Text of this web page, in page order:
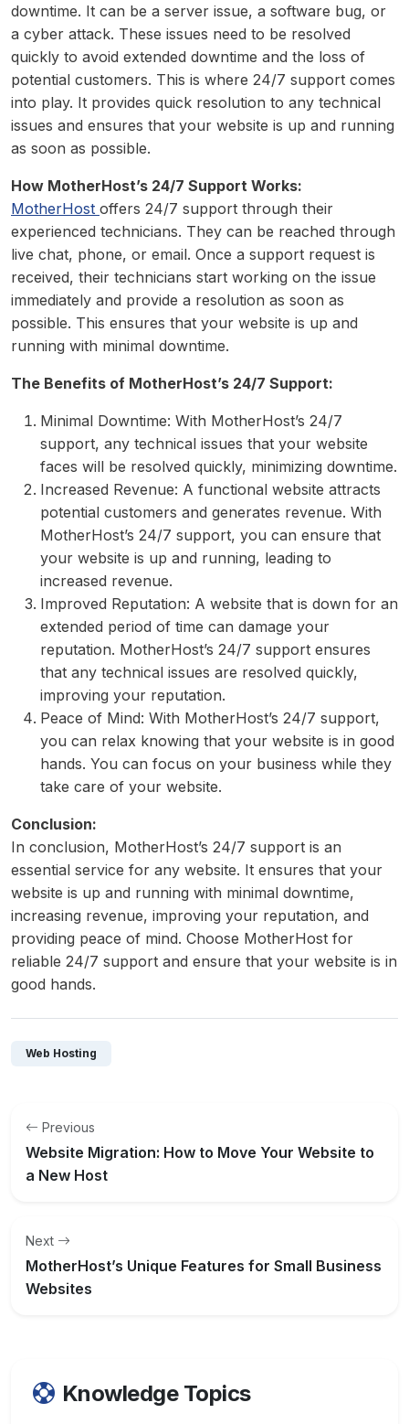
downtime. It can be a server issue, a software bug, or
a cyber attack. These issues need to be resolved
quickly to avoid extended downtime and the loss of
potential customers. This is where 24/7 support comes
into play. It provides quick resolution to any technical
issues and ensures that your website is up and running
as soon as possible.
How MotherHost’s 24/7 Support Works:
MotherHost offers 24/7 support through their
experienced technicians. They can be reached through
live chat, phone, or email. Once a support request is
received, their technicians start working on the issue
immediately and provide a resolution as soon as
possible. This ensures that your website is up and
running with minimal downtime.
The Benefits of MotherHost’s 24/7 Support:
Minimal Downtime: With MotherHost’s 24/7
support, any technical issues that your website
faces will be resolved quickly, minimizing downtime.
Increased Revenue: A functional website attracts
potential customers and generates revenue. With
MotherHost’s 24/7 support, you can ensure that
your website is up and running, leading to
increased revenue.
Improved Reputation: A website that is down for an
extended period of time can damage your
reputation. MotherHost’s 24/7 support ensures
that any technical issues are resolved quickly,
improving your reputation.
Peace of Mind: With MotherHost’s 24/7 support,
you can relax knowing that your website is in good
hands. You can focus on your business while they
take care of your website.
Conclusion:
In conclusion, MotherHost’s 24/7 support is an
essential service for any website. It ensures that your
website is up and running with minimal downtime,
increasing revenue, improving your reputation, and
providing peace of mind. Choose MotherHost for
reliable 24/7 support and ensure that your website is in
good hands.
Web Hosting
Previous
Website Migration: How to Move Your Website to
a New Host
Next
MotherHost’s Unique Features for Small Business
Websites
Knowledge Topics